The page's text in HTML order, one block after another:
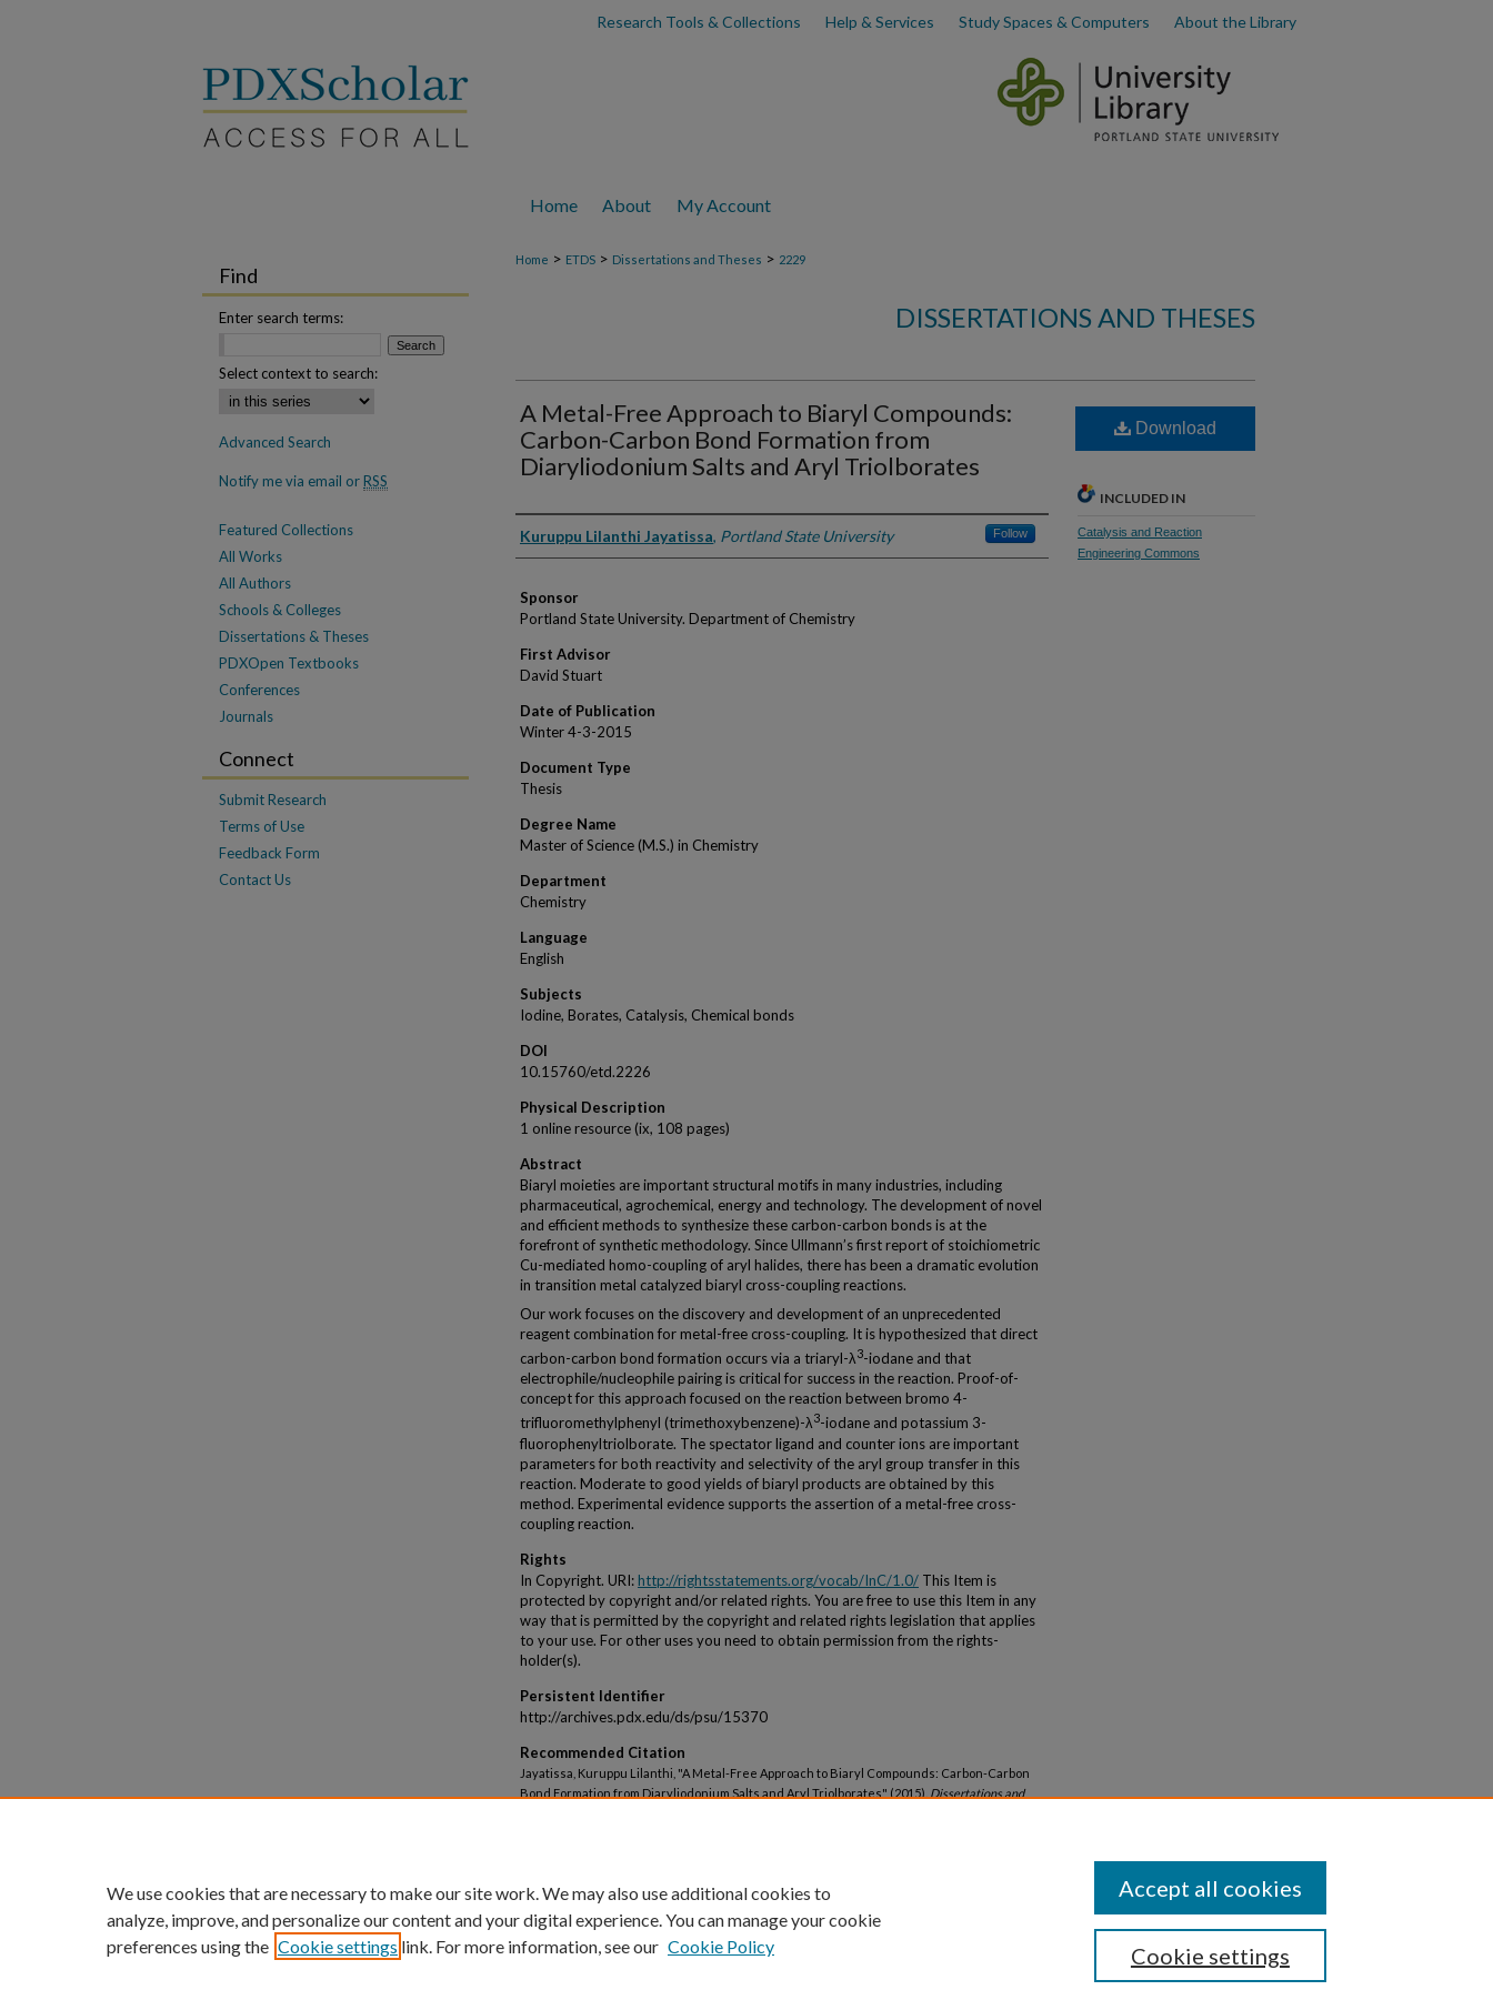
Research Tools & Collections Help & Services Study Spaces & Computers About the Library
Home About My Account
Home > ETDS > Dissertations and Theses > 2229
DISSERTATIONS AND THESES
A Metal-Free Approach to Biaryl Compounds:
Carbon-Carbon Bond Formation from
Diaryliodonium Salts and Aryl Triolborates
Author
Kuruppu Lilanthi Jayatissa, Portland State University Follow
Sponsor
Portland State University. Department of Chemistry
First Advisor
David Stuart
Date of Publication
Winter 4-3-2015
Document Type
Thesis
Degree Name
Master of Science (M.S.) in Chemistry
Department
Chemistry
Language
English
Subjects
Iodine, Borates, Catalysis, Chemical bonds
DOI
10.15760/etd.2226
Physical Description
1 online resource (ix, 108 pages)
Abstract
Biaryl moieties are important structural motifs in many industries, including
pharmaceutical, agrochemical, energy and technology. The development of novel
and efficient methods to synthesize these carbon-carbon bonds is at the
forefront of synthetic methodology. Since Ullmann’s first report of stoichiometric
Cu-mediated homo-coupling of aryl halides, there has been a dramatic evolution
in transition metal catalyzed biaryl cross-coupling reactions.
Our work focuses on the discovery and development of an unprecedented
reagent combination for metal-free cross-coupling. It is hypothesized that direct
carbon-carbon bond formation occurs via a triaryl-λ3-iodane and that
electrophile/nucleophile pairing is critical for success in the reaction. Proof-of-
concept for this approach focused on the reaction between bromo 4-
trifluoromethylphenyl (trimethoxybenzene)-λ3-iodane and potassium 3-
fluorophenyltriolborate. The spectator ligand and counter ions are important
parameters for both reactivity and selectivity of the aryl group transfer in this
reaction. Moderate to good yields of biaryl products are obtained by this
method. Experimental evidence supports the assertion of a metal-free cross-
coupling reaction.
Rights
In Copyright. URI:http://rightsstatements.org/vocab/InC/1.0/ This Item is
protected by copyright and/or related rights. You are free to use this Item in any
way that is permitted by the copyright and related rights legislation that applies
to your use. For other uses you need to obtain permission from the rights-
holder(s).
Persistent Identifier
http://archives.pdx.edu/ds/psu/15370
Recommended Citation
Jayatissa, Kuruppu Lilanthi, "A Metal-Free Approach to Biaryl Compounds: Carbon-Carbon
Bond Formation from Diaryliodonium Salts and Aryl Triolborates" (2015). Dissertations and
Download
INCLUDED IN
Catalysis and Reaction
Engineering Commons
Find
Enter search terms:
Select context to search:
Advanced Search
Notify me via email orRSS
Featured Collections
All Works
All Authors
Schools & Colleges
Dissertations & Theses
PDXOpen Textbooks
Conferences
Journals
Connect
Submit Research
Terms of Use
Feedback Form
Contact Us
We use cookies that are necessary to make our site work. We may also use additional cookies to
analyze, improve, and personalize our content and your digital experience. You can manage your cookie
preferences using the Cookie settings link. For more information, see our Cookie Policy Cookie settings
Accept all cookies